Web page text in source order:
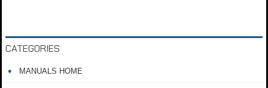
CATEGORIES
MANUALS HOME